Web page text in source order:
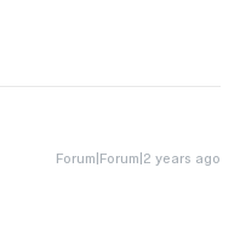
Forum|Forum|2 years ago